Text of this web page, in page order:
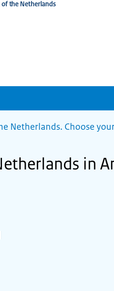
the Netherlands
Netherlands. Choose
in